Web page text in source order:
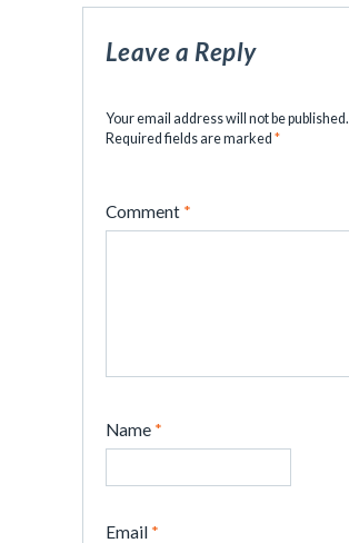
Leave a Reply
Your email address will not be published.
Required fields are marked *
Comment *
Name *
Email *